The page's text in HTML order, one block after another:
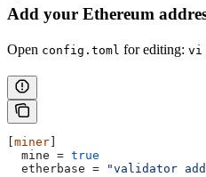
Add your Ethereum
Open config.toml for editing: vi
miner
  mine
= true
  etherbase
=
"validator